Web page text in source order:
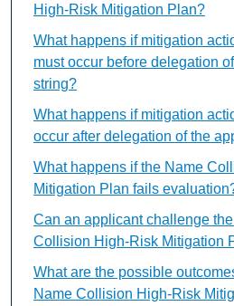
High-Risk Mitigation Plan?
What happens if mitigation
must occur before delegation
string?
What happens if mitigation
occur after delegation of the
What happens if the Name
Mitigation Plan fails
Can an applicant challenge
Collision High-Risk Mitigation
What are the possible
Name Collision High-Risk